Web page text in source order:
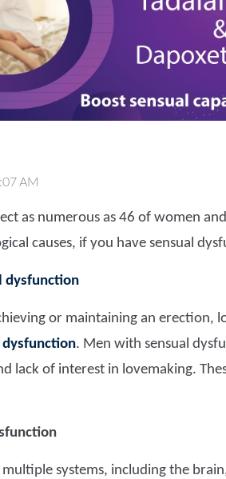
AM
as numerous as 46 of women
causes, if you have sensual
dysfunction
or maintaining an
. Men with sensual
lack of interest in lovemaking.
systems, including the